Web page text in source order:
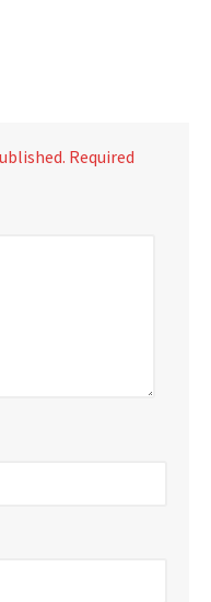
Required